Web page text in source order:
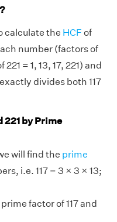
calculate the HCF of
number (factors of
221 = 1, 13, 17, 221) and
divides both 117
221 by Prime
will find the prime
i.e. 117 = 3 × 3 × 13;
factor of 117 and